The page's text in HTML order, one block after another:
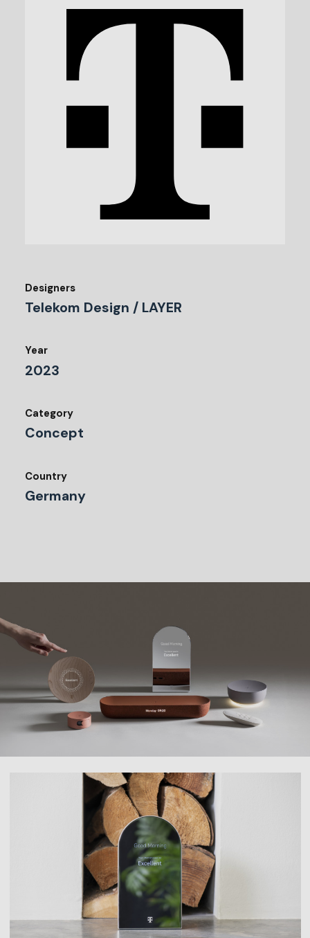
Designers
Telekom Design / LAYER
Year
2023
Category
Concept
Country
Germany